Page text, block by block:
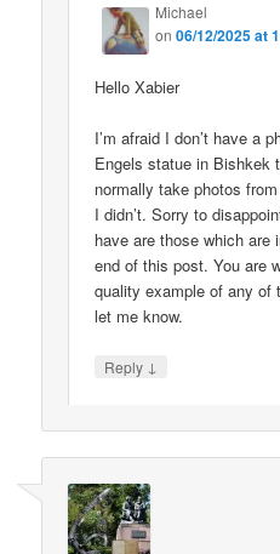
Michael
on06/12/2025 at
Hello Xabier
I’m afraid I don’t have a
Engels statue in Bishkek
normally take photos
I didn’t. Sorry to
have are those which are
end of this post. You are
quality example of any
let me know.
Reply ↓